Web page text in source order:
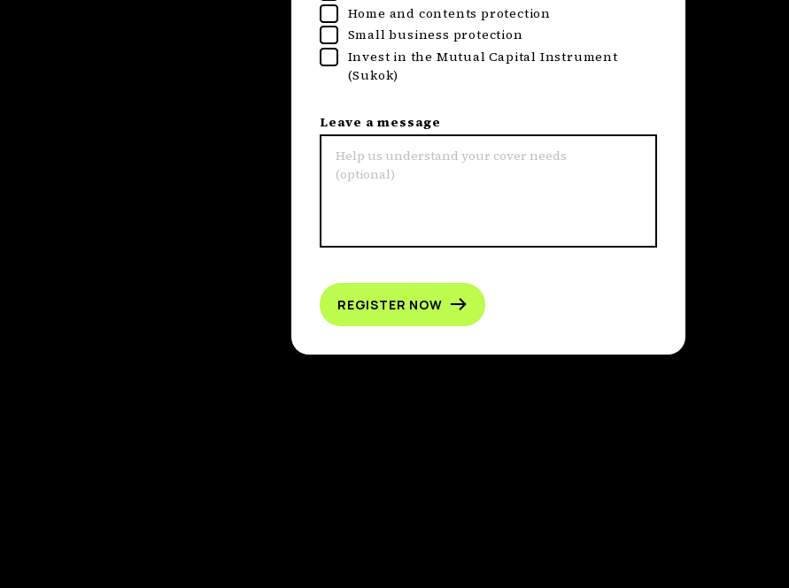
Home and contents protection
Small business protection
Invest in the Mutual Capital Instrument
(Sukok)
Leave a message
REGISTER NOW